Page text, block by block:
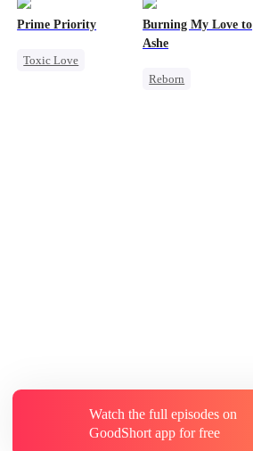
Chasing Love
Prime Priority
Toxic Love
Burning My Love to
Ashe
Reborn
Watch the full episodes on
GoodShort app for free